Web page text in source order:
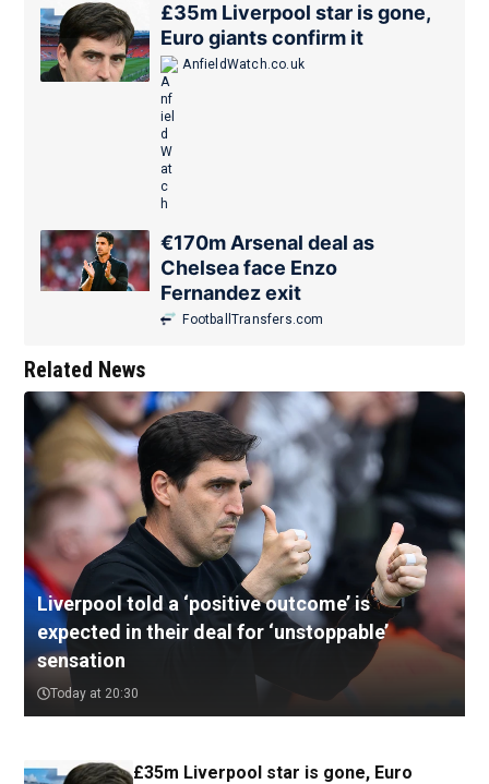
£35m Liverpool star is gone,
Euro giants confirm it
AnfieldWatch.co.uk
€170m Arsenal deal as
Chelsea face Enzo
Fernandez exit
FootballTransfers.com
Related News
Liverpool told a ‘positive outcome’ is
expected in their deal for ‘unstoppable’
sensation
Today at 20:30
£35m Liverpool star is gone, Euro